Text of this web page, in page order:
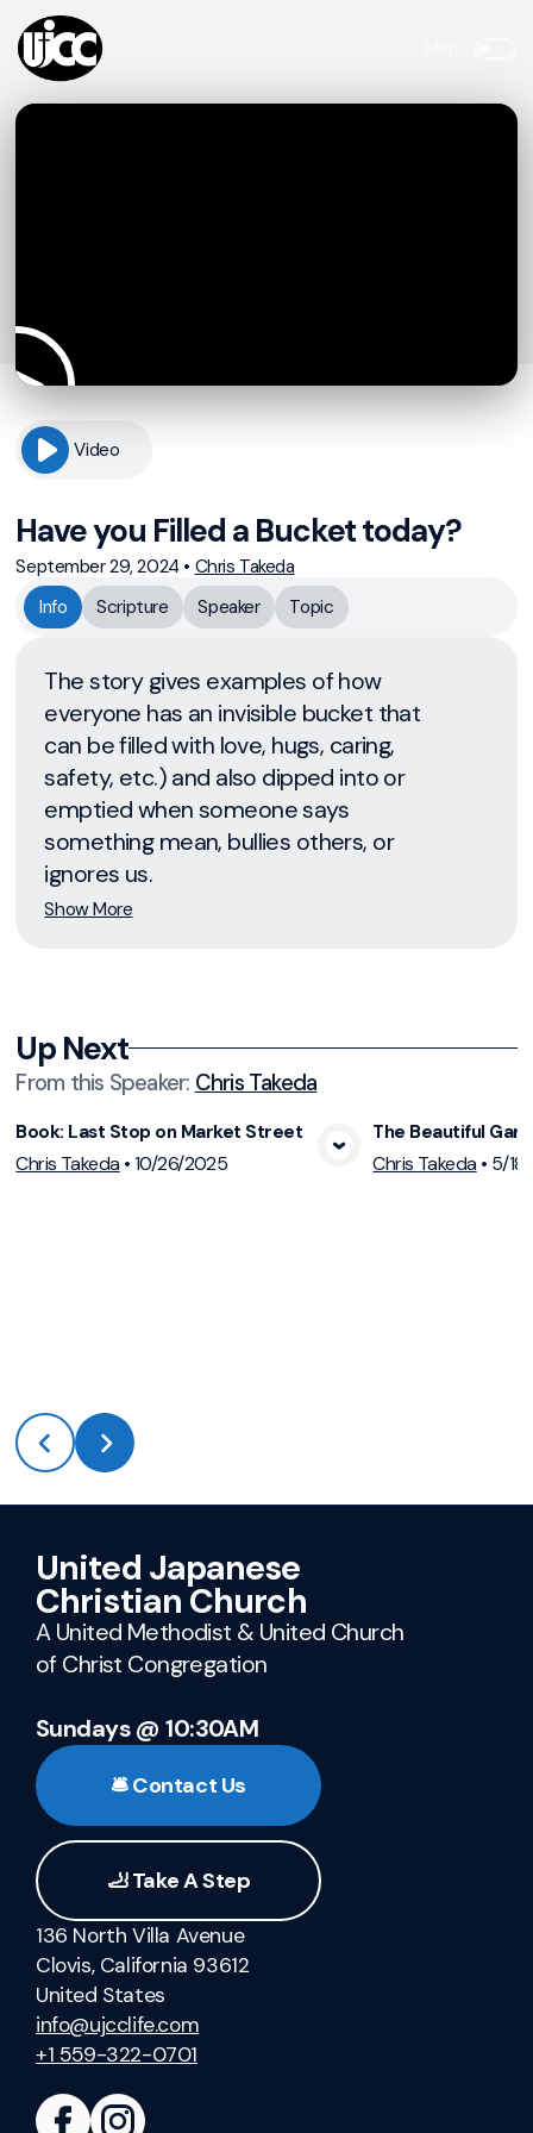
Video
Have you Filled a Bucket today?
September 29, 2024 • Chris Takeda
Info
Scripture Speaker Topic
The story gives examples of how
everyone has an invisible bucket that
can be filled with love, hugs, caring,
safety, etc.) and also dipped into or
emptied when someone says
something mean, bullies others, or
ignores us.
Show More
Up Next
From this Speaker: Chris Takeda
View Media
Book: Last Stop on Market Street
Chris Takeda •10/26/2025
The Beautiful
Chris Takeda • 5/
United Japanese
Christian Church
A United Methodist & United Church
of Christ Congregation
Sundays @ 10:30AM
🛎️ Contact Us
🦶 Take A Step
136 North Villa Avenue
Clovis, California 93612
United States
info@ujcclife.com
+1 559-322-0701